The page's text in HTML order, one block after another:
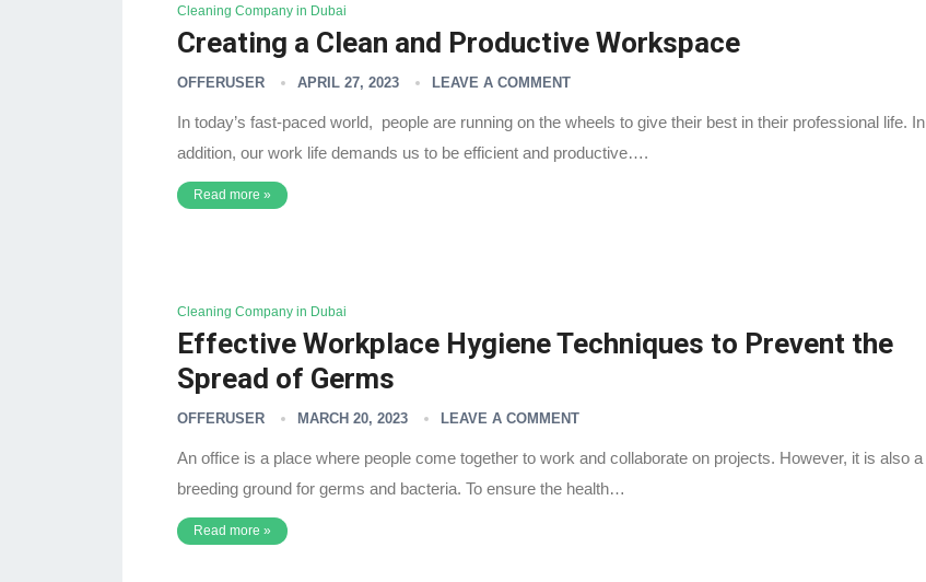
Cleaning Company in Dubai
Creating a Clean and Productive Workspace
OFFERUSER APRIL 27, 2023 LEAVE A COMMENT
In today’s fast-paced world, people are running on the wheels to give their best in their professional life. In
addition, our work life demands us to be efficient and productive….
Read more »
Cleaning Company in Dubai
Effective Workplace Hygiene Techniques to Prevent the
Spread of Germs
OFFERUSER MARCH 20, 2023 LEAVE A COMMENT
An office is a place where people come together to work and collaborate on projects. However, it is also a
breeding ground for germs and bacteria. To ensure the health…
Read more »